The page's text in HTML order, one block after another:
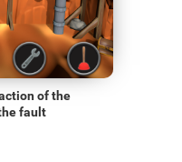
of the
fault